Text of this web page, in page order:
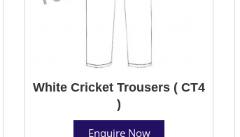
White Cricket Trousers ( CT4
)
Enquire Now